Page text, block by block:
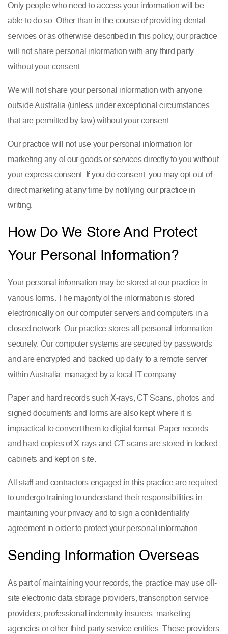
Only people who need to access your information will be
able to do so. Other than in the course of providing dental
services or as otherwise described in this policy, our practice
will not share personal information with any third party
without your consent.
We will not share your personal information with anyone
outside Australia (unless under exceptional circumstances
that are permitted by law) without your consent.
Our practice will not use your personal information for
marketing any of our goods or services directly to you without
your express consent. If you do consent, you may opt out of
direct marketing at any time by notifying our practice in
writing.
How Do We Store And Protect
Your Personal Information?
Your personal information may be stored at our practice in
various forms. The majority of the information is stored
electronically on our computer servers and computers in a
closed network. Our practice stores all personal information
securely. Our computer systems are secured by passwords
and are encrypted and backed up daily to a remote server
within Australia, managed by a local IT company.
Paper and hard records such X-rays, CT Scans, photos and
signed documents and forms are also kept where it is
impractical to convert them to digital format. Paper records
and hard copies of X-rays and CT scans are stored in locked
cabinets and kept on site.
All staff and contractors engaged in this practice are required
to undergo training to understand their responsibilities in
maintaining your privacy and to sign a confidentiality
agreement in order to protect your personal information.
Sending Information Overseas
As part of maintaining your records, the practice may use off-
site electronic data storage providers, transcription service
providers, professional indemnity insurers, marketing
agencies or other third-party service entities. These providers